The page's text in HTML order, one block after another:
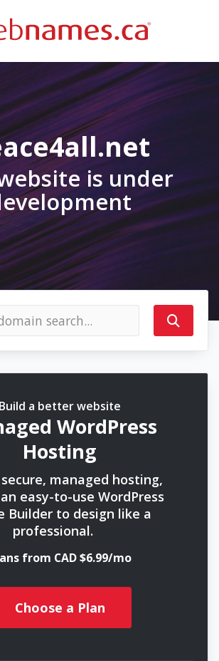
is under
Build a better website
WordPress
Hosting
managed hosting,
easy-to-use WordPress
Builder to design like a
professional.
from CAD $6.99/mo
Choose a Plan